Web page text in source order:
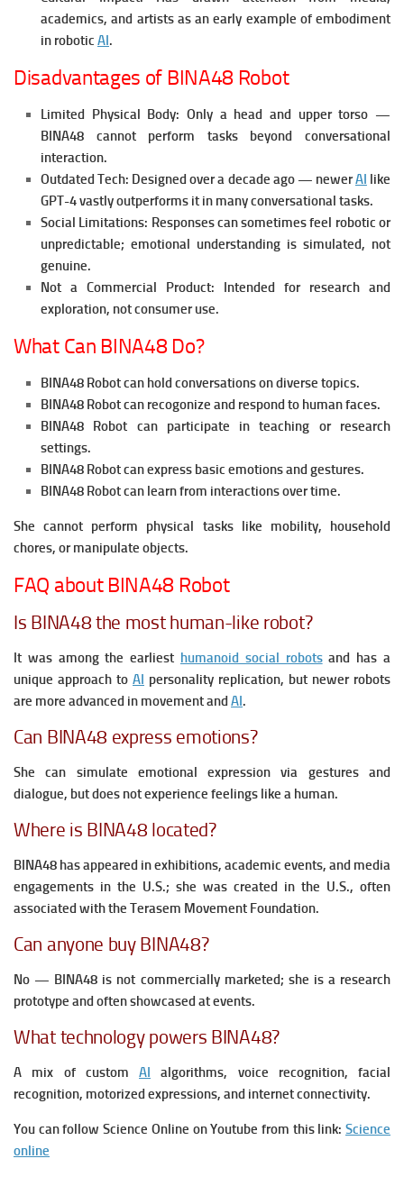
academics, and artists as an early example of embodiment
in robotic AI.
Disadvantages of BINA48 Robot
Limited Physical Body: Only a head and upper torso —
BINA48 cannot perform tasks beyond conversational
interaction.
Outdated Tech: Designed over a decade ago — newerAI like
GPT-4 vastly outperforms it in many conversational tasks.
Social Limitations: Responses can sometimes feel robotic or
unpredictable; emotional understanding is simulated, not
genuine.
Not a Commercial Product: Intended for research and
exploration, not consumer use.
What Can BINA48 Do?
BINA48 Robot can hold conversations on diverse topics.
BINA48 Robot can recogonize and respond to human faces.
BINA48 Robot can participate in teaching or research
settings.
BINA48 Robot can express basic emotions and gestures.
BINA48 Robot can learn from interactions over time.
She cannot perform physical tasks like mobility, household
chores, or manipulate objects.
FAQ about BINA48 Robot
Is BINA48 the most human-like robot?
It was among the earliest humanoid social robotsand has a
unique approach to AI personality replication, but newer robots
are more advanced in movement and AI.
Can BINA48 express emotions?
She can simulate emotional expression via gestures and
dialogue, but does not experience feelings like a human.
Where is BINA48 located?
BINA48 has appeared in exhibitions, academic events, and media
engagements in the U.S.; she was created in the U.S., often
associated with the Terasem Movement Foundation.
Can anyone buy BINA48?
No — BINA48 is not commercially marketed; she is a research
prototype and often showcased at events.
What technology powers BINA48?
A mix of custom AI algorithms, voice recognition, facial
recognition, motorized expressions, and internet connectivity.
You can follow Science Online on Youtube from this link: Science
online